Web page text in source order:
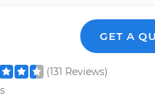
GET A
(131 Reviews)